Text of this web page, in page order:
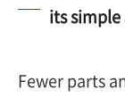
its
Fewer parts